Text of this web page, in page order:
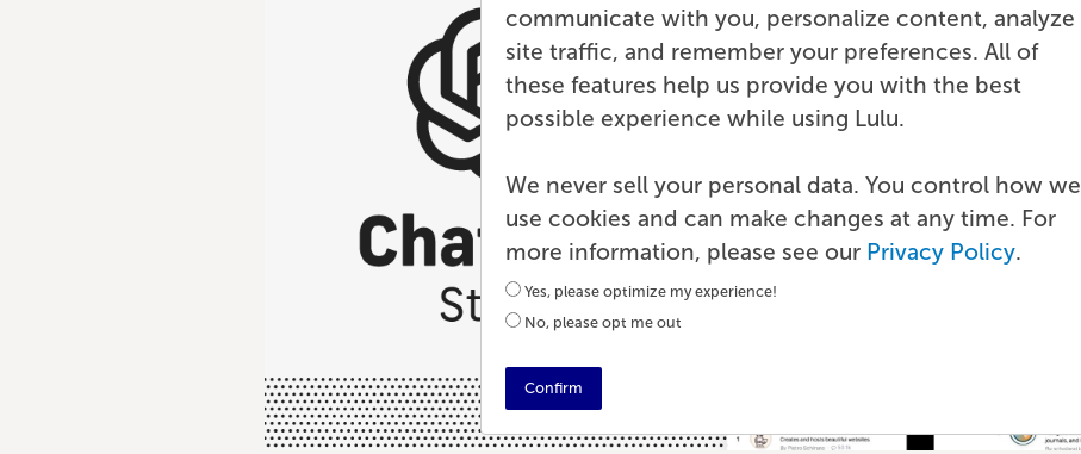
communicate with you, personalize content, analyze
site traffic, and remember your preferences. All of
these features help us provide you with the best
possible experience while using Lulu.
We never sell your personal data. You control how we
use cookies and can make changes at any time. For
more information, please see our Privacy Policy.
Yes, please optimize my experience!
No, please opt me out
Confirm